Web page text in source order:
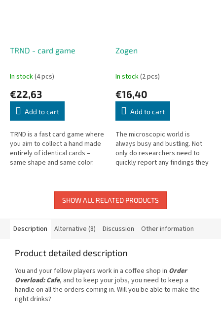
TRND - card game
In stock(4 pcs)
€22,63
Add to cart
TRND is a fast card game where
you aim to collect a hand made
entirely of identical cards –
same shape and same color.
Zogen
In stock(2 pcs)
€16,40
Add to cart
The microscopic world is
always busy and bustling. Not
only do researchers need to
quickly report any findings they
SHOW ALL RELATED PRODUCTS
Description Alternative (8) Discussion Other information
Product detailed description
You and your fellow players work in a coffee shop in Order
Overload: Cafe, and to keep your jobs, you need to keep a
handle on all the orders coming in. Will you be able to make the
right drinks?